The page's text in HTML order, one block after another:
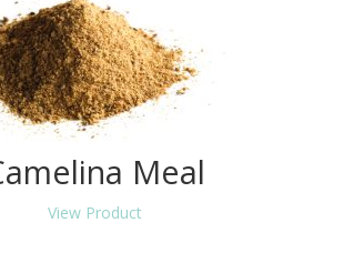
Meal
View Product